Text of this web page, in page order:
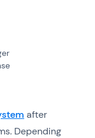
after
Depending